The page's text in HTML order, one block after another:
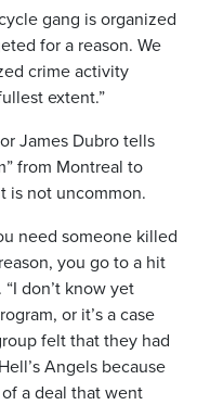
gang is organized
for a reason. We
crime activity
extent.”
James Dubro tells
from Montreal to
is not uncommon.
need someone killed
you go to a hit
don’t know yet
or it’s a case
felt that they had
Angels because
a deal that went